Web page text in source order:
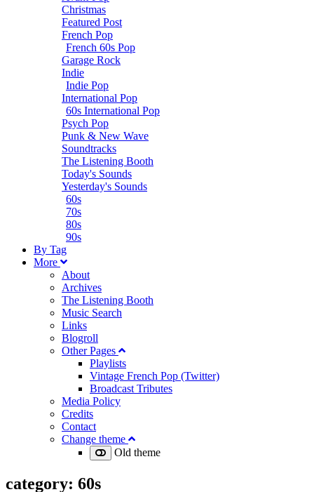
Christmas
Featured Post
French Pop
French 60s Pop
Garage Rock
Indie
Indie Pop
International Pop
60s International Pop
Psych Pop
Punk & New Wave
Soundtracks
The Listening Booth
Today's Sounds
Yesterday's Sounds
60s
70s
80s
90s
By Tag
More
About
Archives
The Listening Booth
Music Search
Links
Blogroll
Other Pages
Playlists
Vintage French Pop (Twitter)
Broadcast Tributes
Media Policy
Credits
Contact
Change theme
Old theme
category: 60s